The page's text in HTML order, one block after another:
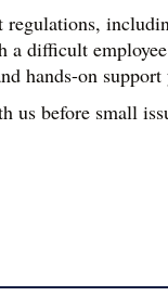
difficult
hands-on support
us before small